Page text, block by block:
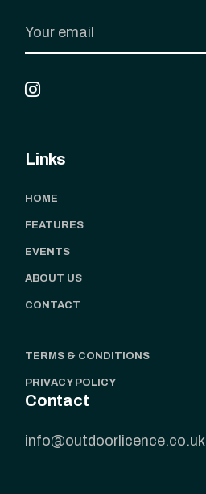
Links
HOME
FEATURES
EVENTS
ABOUT US
CONTACT
TERMS & CONDITIONS
PRIVACY POLICY
Contact
info@outdoorlicence.co.uk